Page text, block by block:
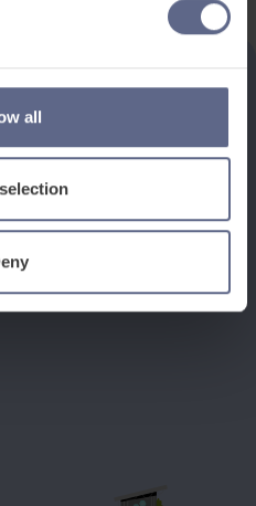
all
it works
meeting